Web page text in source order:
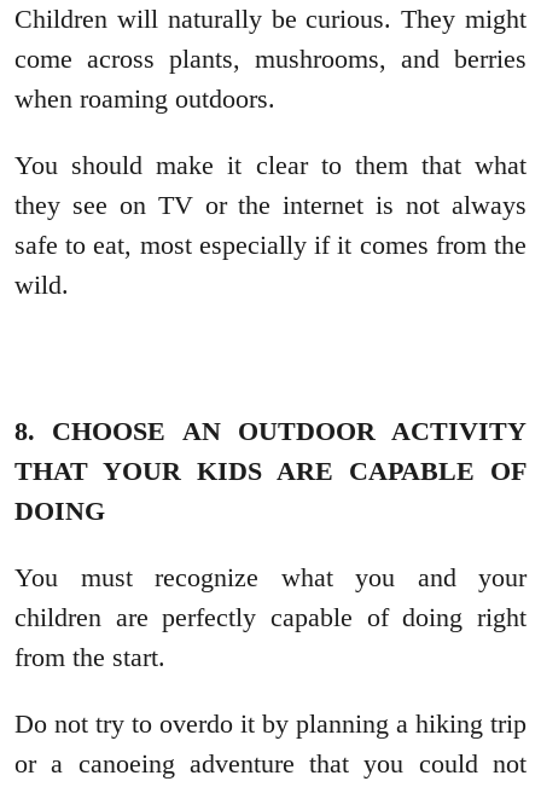
Children will naturally be curious. They might
come across plants, mushrooms, and berries
when roaming outdoors.
You should make it clear to them that what
they see on TV or the internet is not always
safe to eat, most especially if it comes from the
wild.
8. CHOOSE AN OUTDOOR ACTIVITY
THAT YOUR KIDS ARE CAPABLE OF
DOING
You must recognize what you and your
children are perfectly capable of doing right
from the start.
Do not try to overdo it by planning a hiking trip
or a canoeing adventure that you could not